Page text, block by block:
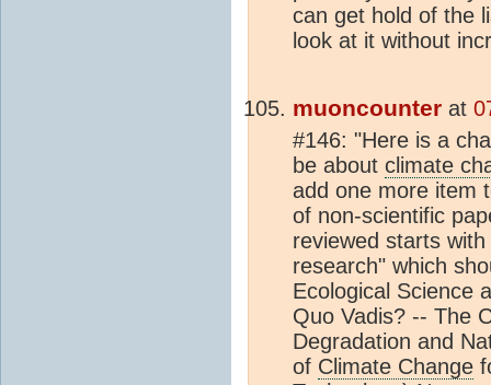
can get hold of the
look at it without
muoncounter at
#146: "Here is a
be about climate
add one more item
of non-scientific
reviewed starts
research" which
Ecological Science
Quo Vadis? -- The
Degradation and
of Climate Change